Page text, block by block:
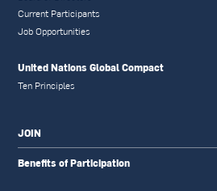
Current Participants
Job Opportunities
United Nations Global Compact
Ten Principles
JOIN
Benefits of Participation